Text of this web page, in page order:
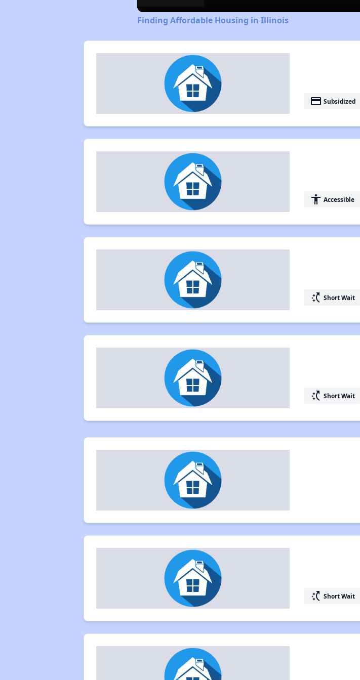
Finding Affordable Housing in Illinois
payment Subsidized
accessibility Accessible
switch_access_shortcut Short Wait
switch_access_shortcut Short Wait
switch_access_shortcut Short Wait